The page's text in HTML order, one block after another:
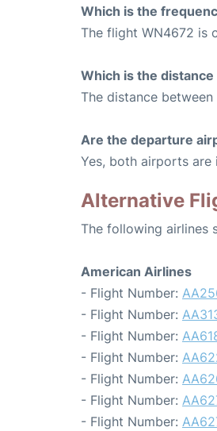
Which is the
The flight WN4672 is
Which is the
The distance
Are the departure
Yes, both airports are
Alternative
The following airlines
American Airlines
- Flight Number:
- Flight Number:
- Flight Number:
- Flight Number:
- Flight Number:
- Flight Number:
- Flight Number: